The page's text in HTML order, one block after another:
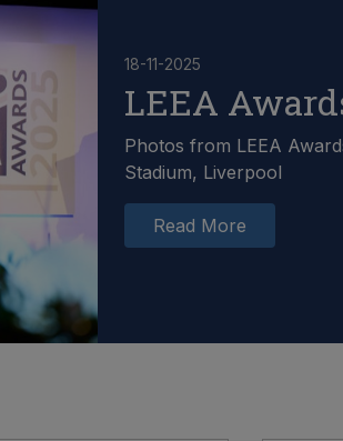
18-11-2025
LEEA
Photos from LEEA
Stadium, Liverpool
Read More